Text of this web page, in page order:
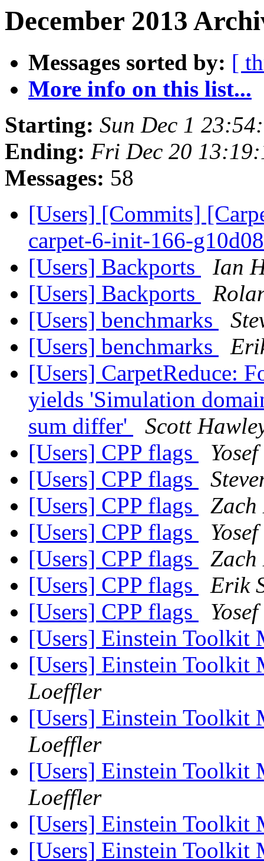
December 2013
Messages sorted by: [
More info on this list...
Starting: Sun Dec 1
Ending: Fri Dec 20
Messages: 58
[Users] [Commits]
carpet-6-init-166-
[Users] Backports
Ian
[Users] Backports
[Users] benchmarks
[Users] benchmarks
[Users] CarpetReduce:
yields 'Simulation
sum differ'
Scott
[Users] CPP flags
[Users] CPP flags
[Users] CPP flags
Zach
[Users] CPP flags
[Users] CPP flags
Zach
[Users] CPP flags
Erik
[Users] CPP flags
[Users] Einstein Toolkit
[Users] Einstein Toolkit
Loeffler
[Users] Einstein Toolkit
Loeffler
[Users] Einstein Toolkit
Loeffler
[Users] Einstein Toolkit
[Users] Einstein Toolkit